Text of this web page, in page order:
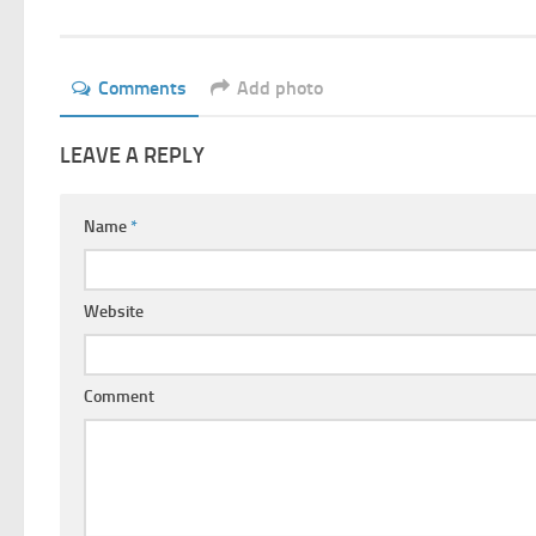
Comments Add photo
LEAVE A REPLY
Name*
Website
Comment